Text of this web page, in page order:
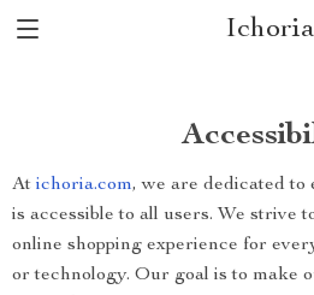
Ichoria
At ichoria.com, we are dedicated to
is accessible to all users. We strive
online shopping experience for
or technology. Our goal is to make